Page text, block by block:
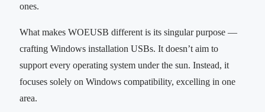
ones.
What makes WOEUSB different is its singular purpose —
crafting Windows installation USBs. It doesn’t aim to
support every operating system under the sun. Instead, it
focuses solely on Windows compatibility, excelling in one
area.